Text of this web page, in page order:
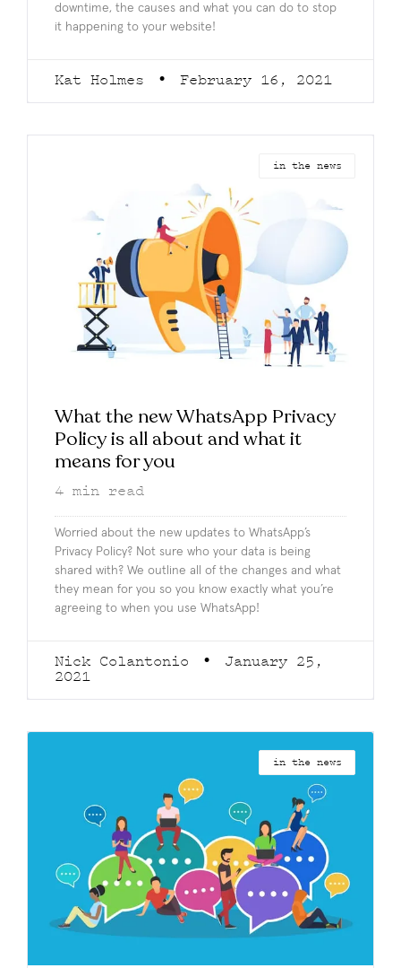
downtime, the causes and what you can do to stop
it happening to your website!
Kat Holmes February 16, 2021
in the news
What the new WhatsApp Privacy
Policy is all about and what it
means for you
4 min read
Worried about the new updates to WhatsApp’s
Privacy Policy? Not sure who your data is being
shared with? We outline all of the changes and what
they mean for you so you know exactly what you’re
agreeing to when you use WhatsApp!
Nick Colantonio
January 25,
2021
in the news